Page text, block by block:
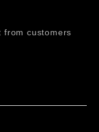
TRRS Universal
offer high passive
long gaming
from customers